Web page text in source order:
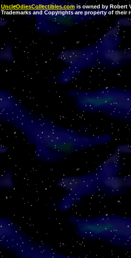
UncleOdiesCollectibles.comis owned by Robert
Trademarks and Copyrights are property of their